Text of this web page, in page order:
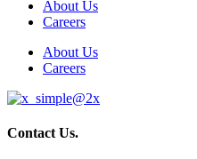
About Us
Careers
About Us
Careers
Contact Us.